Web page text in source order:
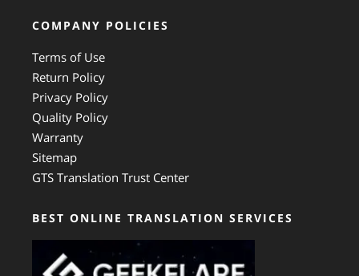
COMPANY POLICIES
Terms of Use
Return Policy
Privacy Policy
Quality Policy
Warranty
Sitemap
GTS Translation Trust Center
BEST ONLINE TRANSLATION SERVICES